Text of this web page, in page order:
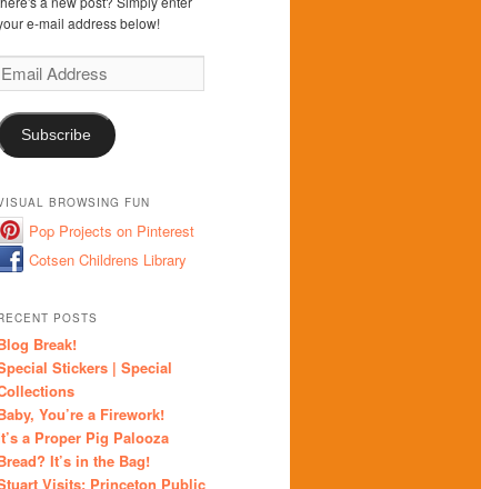
e-mail address below!
Email
Subscribe
BROWSING FUN
Pop Projects on Pinterest
Cotsen Childrens Library
POSTS
Break!
Stickers | Special
You’re a Firework!
a Proper Pig Palooza
It’s in the Bag!
Visits: Princeton Public